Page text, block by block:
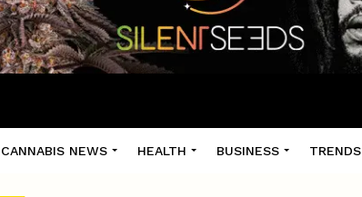
CANNABIS NEWS HEALTH BUSINESS TRENDS